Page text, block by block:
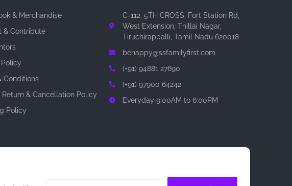
& Merchandise
& Contribute
Conditions
Return & Cancellation Policy
Policy
C-112, 5TH CROSS, Fort Station Rd,
West Extension, Thillai Nagar,
Tiruchirappalli, Tamil Nadu 620018
behappy@ssfamilyfirst.com
(+91) 94881 27690
(+91) 97900 64242
Everyday 9:00AM to 6:00PM